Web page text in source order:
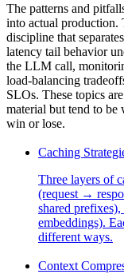
The patterns and
into actual production.
discipline that
latency tail behavior
the LLM call,
load-balancing
SLOs. These topics
material but tend to
win or lose.
Caching
Three layers of
(request →
shared
embeddings).
different ways.
Context